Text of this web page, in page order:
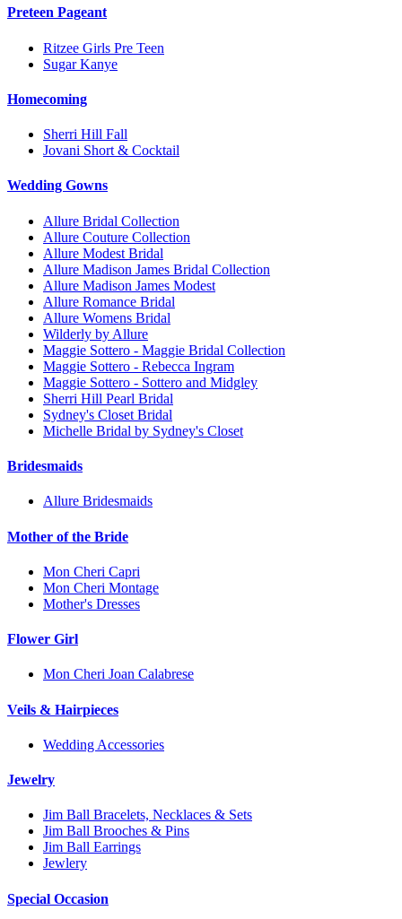
Preteen Pageant
Ritzee Girls Pre Teen
Sugar Kanye
Homecoming
Sherri Hill Fall
Jovani Short & Cocktail
Wedding Gowns
Allure Bridal Collection
Allure Couture Collection
Allure Modest Bridal
Allure Madison James Bridal Collection
Allure Madison James Modest
Allure Romance Bridal
Allure Womens Bridal
Wilderly by Allure
Maggie Sottero - Maggie Bridal Collection
Maggie Sottero - Rebecca Ingram
Maggie Sottero - Sottero and Midgley
Sherri Hill Pearl Bridal
Sydney's Closet Bridal
Michelle Bridal by Sydney's Closet
Bridesmaids
Allure Bridesmaids
Mother of the Bride
Mon Cheri Capri
Mon Cheri Montage
Mother's Dresses
Flower Girl
Mon Cheri Joan Calabrese
Veils & Hairpieces
Wedding Accessories
Jewelry
Jim Ball Bracelets, Necklaces & Sets
Jim Ball Brooches & Pins
Jim Ball Earrings
Jewlery
Special Occasion